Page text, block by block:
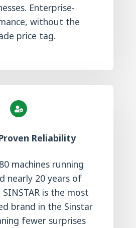
Enterprise-
without the
price tag.
Reliability
machines running
nearly 20 years of
is the most
brand in the Sinstar
fewer surprises